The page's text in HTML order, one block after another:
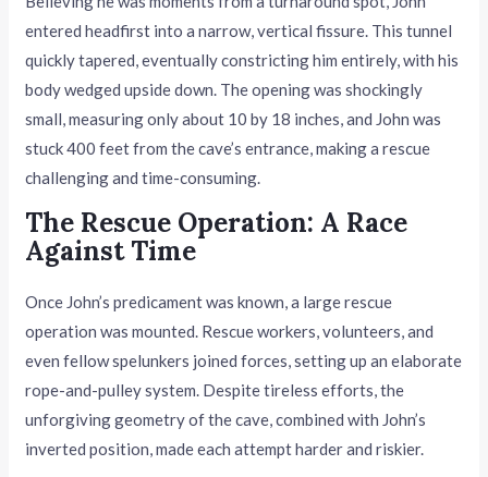
entered headfirst into a narrow, vertical fissure. This tunnel
quickly tapered, eventually constricting him entirely, with his
body wedged upside down. The opening was shockingly
small, measuring only about 10 by 18 inches, and John was
stuck 400 feet from the cave’s entrance, making a rescue
challenging and time-consuming.
The Rescue Operation: A Race
Against Time
Once John’s predicament was known, a large rescue
operation was mounted. Rescue workers, volunteers, and
even fellow spelunkers joined forces, setting up an elaborate
rope-and-pulley system. Despite tireless efforts, the
unforgiving geometry of the cave, combined with John’s
inverted position, made each attempt harder and riskier.